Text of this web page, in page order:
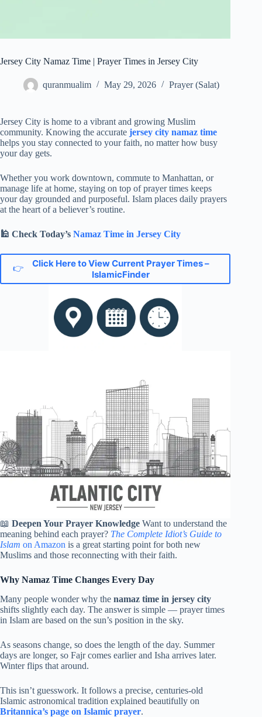
Jersey City Namaz Time | Prayer Times in Jersey City
quranmualim May 29, 2026 Prayer (Salat)
Jersey City is home to a vibrant and growing Muslim
community. Knowing the accurate jersey city namaz time
helps you stay connected to your faith, no matter how busy
your day gets.
Whether you work downtown, commute to Manhattan, or
manage life at home, staying on top of prayer times keeps
your day grounded and purposeful. Islam places daily prayers
at the heart of a believer’s routine.
🕌 Check Today’s Namaz Time in Jersey City
👉
Click Here to View Current Prayer Times –
IslamicFinder
📖 Deepen Your Prayer Knowledge Want to understand the
meaning behind each prayer? The Complete Idiot’s Guide to
Islam on Amazon is a great starting point for both new
Muslims and those reconnecting with their faith.
Why Namaz Time Changes Every Day
Many people wonder why the namaz time in jersey city
shifts slightly each day. The answer is simple — prayer times
in Islam are based on the sun’s position in the sky.
As seasons change, so does the length of the day. Summer
days are longer, so Fajr comes earlier and Isha arrives later.
Winter flips that around.
This isn’t guesswork. It follows a precise, centuries-old
Islamic astronomical tradition explained beautifully on
Britannica’s page on Islamic prayer.